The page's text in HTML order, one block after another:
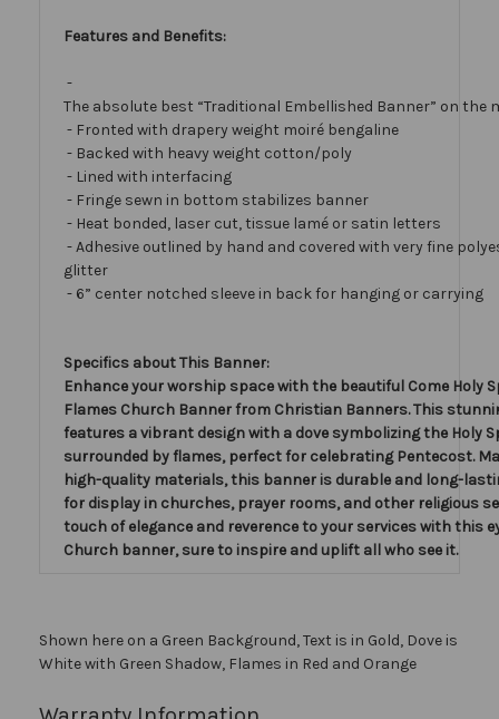
Features and Benefits:
-
The absolute best “Traditional Embellished Banner” on the
- Fronted with drapery weight moiré bengaline
- Backed with heavy weight cotton/poly
- Lined with interfacing
- Fringe sewn in bottom stabilizes banner
- Heat bonded, laser cut, tissue lamé or satin letters
- Adhesive outlined by hand and covered with very fine
glitter
- 6” center notched sleeve in back for hanging or carrying
Specifics about This Banner:
Enhance your worship space with the beautiful Come Holy
Flames Church Banner from Christian Banners. This
features a vibrant design with a dove symbolizing the Holy
surrounded by flames, perfect for celebrating Pentecost.
high-quality materials, this banner is durable and long-
for display in churches, prayer rooms, and other religious
touch of elegance and reverence to your services with this
Church banner, sure to inspire and uplift all who see it.
Shown here on a Green Background, Text is in Gold, Dove is
White with Green Shadow, Flames in Red and Orange